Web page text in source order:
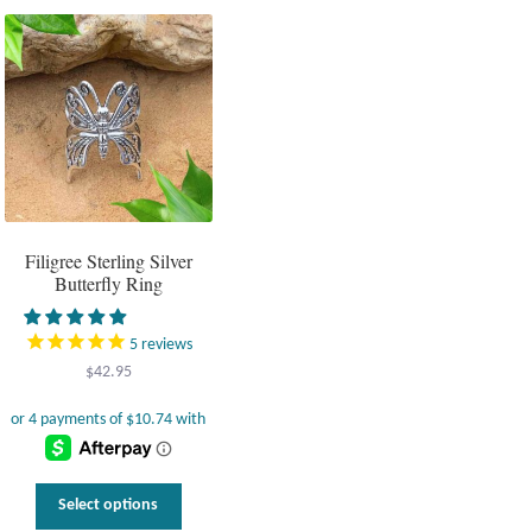
The
options
may
be
chosen
on
the
product
Filigree Sterling Silver
Butterfly Ring
5reviews
$42.95
Select options